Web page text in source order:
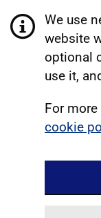
We use
website
optional
use it,
For
cookie